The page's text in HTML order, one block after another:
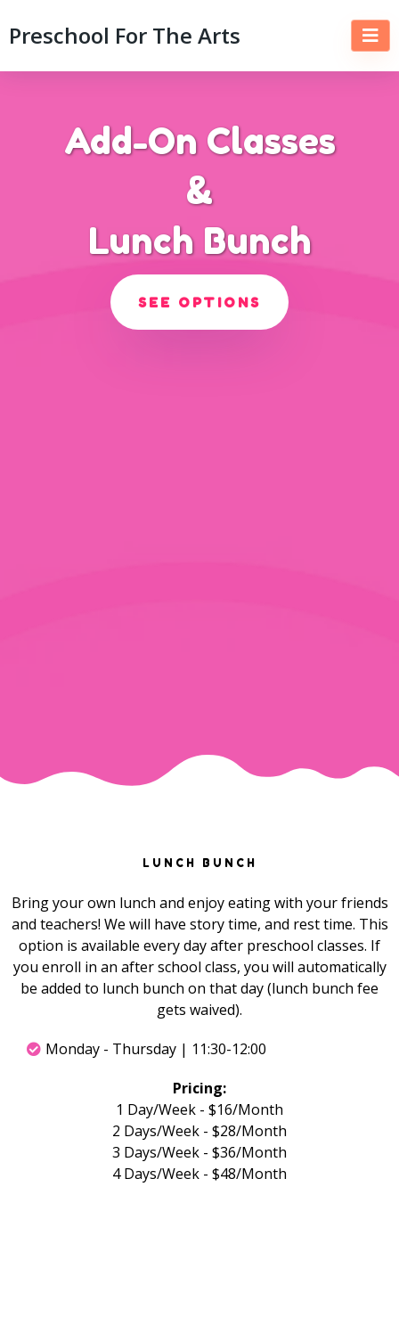
Preschool For The Arts
Add-On Classes
&
Lunch Bunch
SEE OPTIONS
LUNCH BUNCH
Bring your own lunch and enjoy eating with your friends
and teachers! We will have story time, and rest time. This
option is available every day after preschool classes. If
you enroll in an after school class, you will automatically
be added to lunch bunch on that day (lunch bunch fee
gets waived).
Monday - Thursday | 11:30-12:00
Pricing:
1 Day/Week - $16/Month
2 Days/Week - $28/Month
3 Days/Week - $36/Month
4 Days/Week - $48/Month